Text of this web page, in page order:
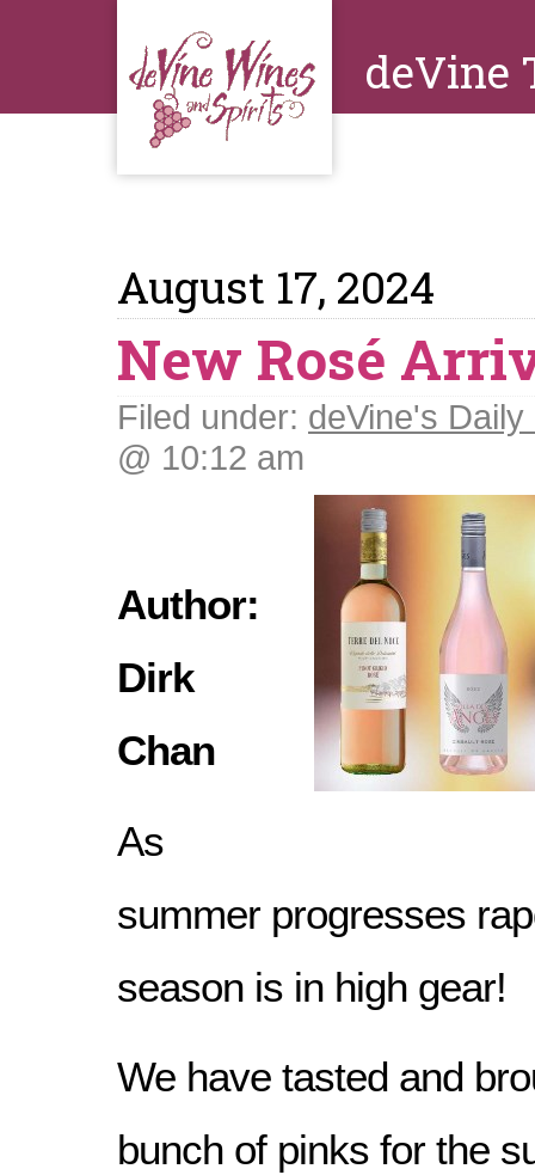
deVine
August 17, 2024
New Rosé
Filed under: deVine's Daily
@ 10:12 am
Author:
Dirk
Chan
As
summer progresses
season is in high gear!
We have tasted and
bunch of pinks for the